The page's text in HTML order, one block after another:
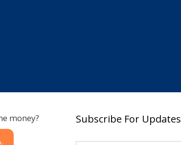
money? Subscribe For Updates